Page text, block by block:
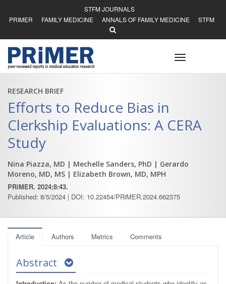
STFM JOURNALS
PRIMER
FAMILY MEDICINE ANNALS OF FAMILY MEDICINE STFM
Toggle
navigation
RESEARCH BRIEF
Efforts to Reduce Bias in
Clerkship Evaluations: A CERA
Study
Nina Piazza, MD | Mechelle Sanders, PhD | Gerardo
Moreno, MD, MS | Elizabeth Brown, MD, MPH
PRiMER. 2024;8:43.
Published: 8/5/2024 | DOI: 10.22454/PRiMER.2024.662375
Article Authors Metrics Comments
Abstract